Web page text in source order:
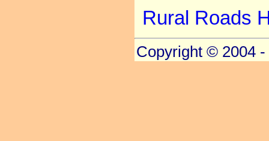
Rural Roads
Copyright © 2004